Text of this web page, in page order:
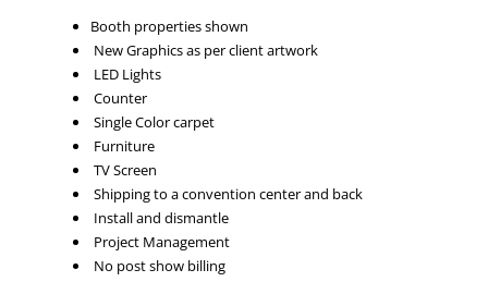
Booth properties shown
New Graphics as per client artwork
LED Lights
Counter
Single Color carpet
Furniture
TV Screen
Shipping to a convention center and back
Install and dismantle
Project Management
No post show billing